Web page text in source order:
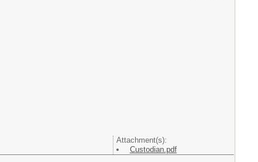
Attachment(s):
Custodian.pdf